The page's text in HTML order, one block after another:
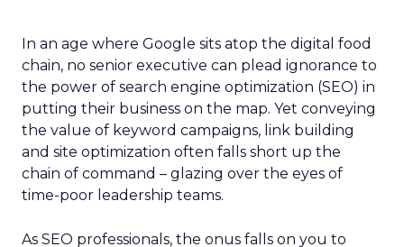
In an age where Google sits atop the digital food
chain, no senior executive can plead ignorance to
the power of search engine optimization (SEO) in
putting their business on the map. Yet conveying
the value of keyword campaigns, link building
and site optimization often falls short up the
chain of command – glazing over the eyes of
time-poor leadership teams.
As SEO professionals, the onus falls on you to